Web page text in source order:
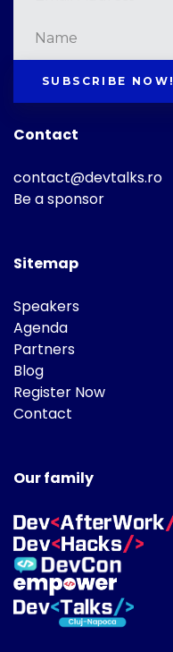
SUBSCRIBE NOW!
Contact
contact@devtalks.ro
Be a sponsor
Sitemap
Speakers
Agenda
Partners
Blog
Register Now
Contact
Our family